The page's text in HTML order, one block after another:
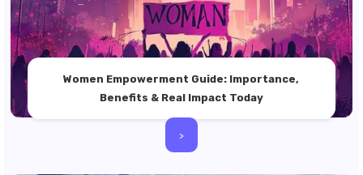
Women Empowerment Guide: Importance,
Benefits & Real Impact Today
>